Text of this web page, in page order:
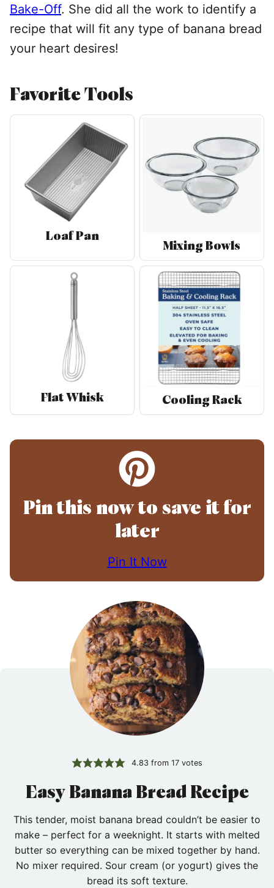
Bake-Off. She did all the work to identify a
recipe that will fit any type of banana bread
your heart desires!
Favorite Tools
Loaf Pan
Mixing Bowls
Flat Whisk Cooling Rack
Pin this now to save it for
later
Pin It Now
4.83from 17votes
Easy Banana Bread Recipe
This tender, moist banana bread couldn’t be easier to
make – perfect for a weeknight. It starts with melted
butter so everything can be mixed together by hand.
No mixer required. Sour cream (or yogurt) gives the
bread its soft texture.